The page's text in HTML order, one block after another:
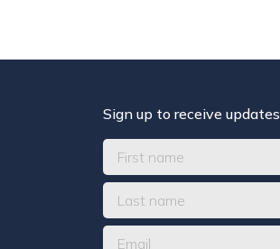
Sign up to receive updates